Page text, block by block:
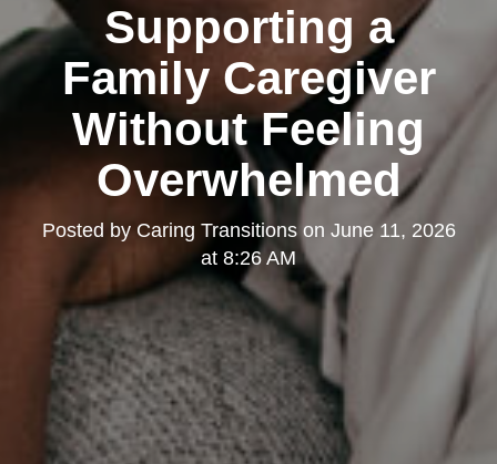
Supporting a
Family Caregiver
Without Feeling
Overwhelmed
Posted by Caring Transitionson June 11, 2026
at 8:26 AM